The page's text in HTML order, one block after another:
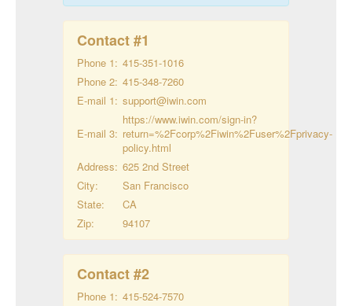
Contact #1
Phone 1: 415-351-1016
Phone 2: 415-348-7260
E-mail 1: support@iwin.com
E-mail 3:
https://www.iwin.com/sign-in?
return=%2Fcorp%2Fiwin%2Fuser%2Fprivacy-
policy.html
Address: 625 2nd Street
City:
San Francisco
State:
CA
Zip:
94107
Contact #2
Phone 1: 415-524-7570